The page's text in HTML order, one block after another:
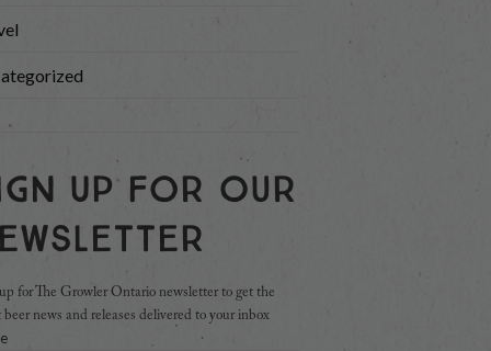
Up For Our
for The Growler Ontario newsletter to get the
beer news and releases delivered to your inbox